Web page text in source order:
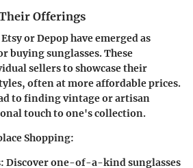
Offerings
or Depop have emerged as
buying sunglasses. These
sellers to showcase their
often at more affordable prices.
to finding vintage or artisan
touch to one's collection.
Shopping:
Discover one-of-a-kind sunglasses